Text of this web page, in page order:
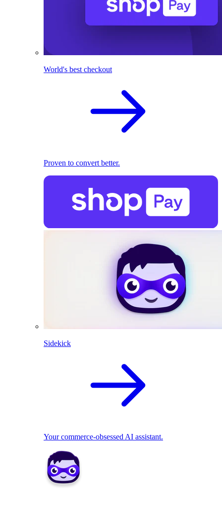
World's best checkout
Proven to convert better.
Sidekick
Your commerce-obsessed AI assistant.